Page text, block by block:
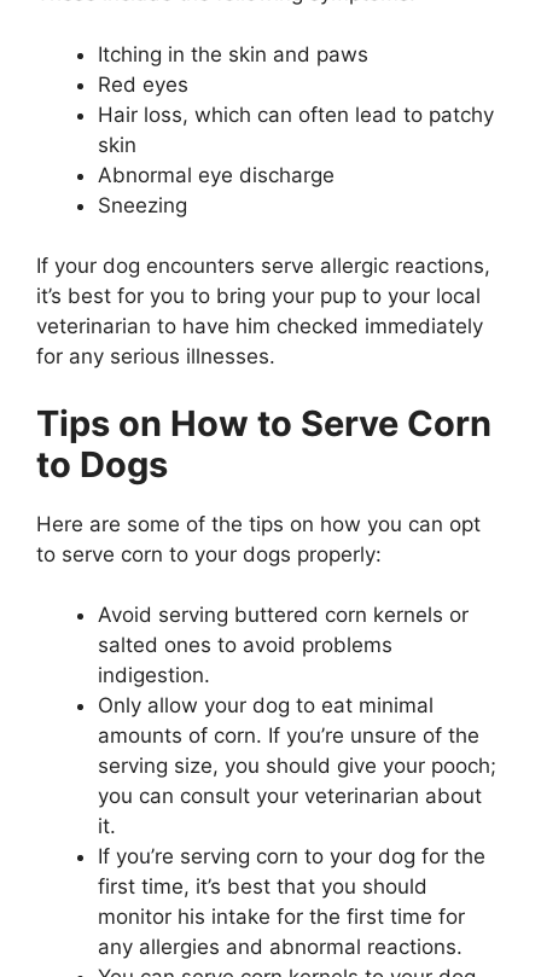
Itching in the skin and paws
Red eyes
Hair loss, which can often lead to patchy
skin
Abnormal eye discharge
Sneezing
If your dog encounters serve allergic reactions,
it’s best for you to bring your pup to your local
veterinarian to have him checked immediately
for any serious illnesses.
Tips on How to Serve Corn
to Dogs
Here are some of the tips on how you can opt
to serve corn to your dogs properly:
Avoid serving buttered corn kernels or
salted ones to avoid problems
indigestion.
Only allow your dog to eat minimal
amounts of corn. If you’re unsure of the
serving size, you should give your pooch;
you can consult your veterinarian about
it.
If you’re serving corn to your dog for the
first time, it’s best that you should
monitor his intake for the first time for
any allergies and abnormal reactions.